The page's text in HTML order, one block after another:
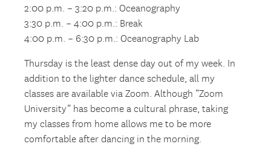
2:00 p.m. – 3:20 p.m.: Oceanography
3:30 p.m. – 4:00 p.m.: Break
4:00 p.m. – 6:30 p.m.: Oceanography Lab
Thursday is the least dense day out of my week. In
addition to the lighter dance schedule, all my
classes are available via Zoom. Although “Zoom
University” has become a cultural phrase, taking
my classes from home allows me to be more
comfortable after dancing in the morning.